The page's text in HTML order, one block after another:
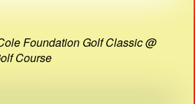
Foundation Golf Classic @
Course